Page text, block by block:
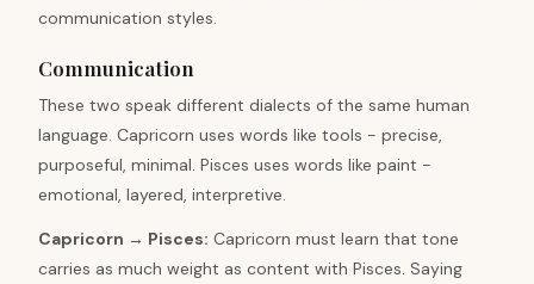
communication styles.
Communication
These two speak different dialects of the same human
language. Capricorn uses words like tools - precise,
purposeful, minimal. Pisces uses words like paint -
emotional, layered, interpretive.
Capricorn → Pisces: Capricorn must learn that tone
carries as much weight as content with Pisces. Saying